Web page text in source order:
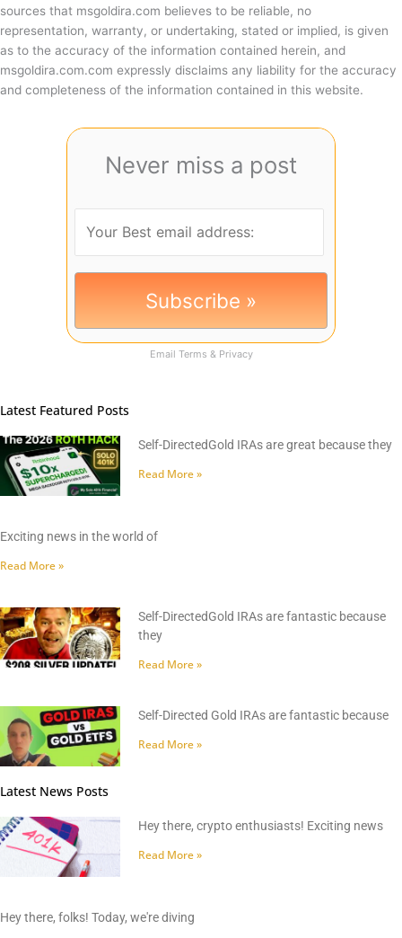
sources that msgoldira.com believes to be reliable, no
representation, warranty, or undertaking, stated or implied, is given
as to the accuracy of the information contained herein, and
msgoldira.com.com expressly disclaims any liability for the accuracy
and completeness of the information contained in this website.
Never miss a post
Email Terms & Privacy
Latest Featured Posts
Self-DirectedGold IRAs are great because they
Read More »
Exciting news in the world of
Read More »
Self-DirectedGold IRAs are fantastic because
they
Read More »
Self-Directed Gold IRAs are fantastic because
Read More »
Latest News Posts
Hey there, crypto enthusiasts! Exciting news
Read More »
Hey there, folks! Today, we're diving